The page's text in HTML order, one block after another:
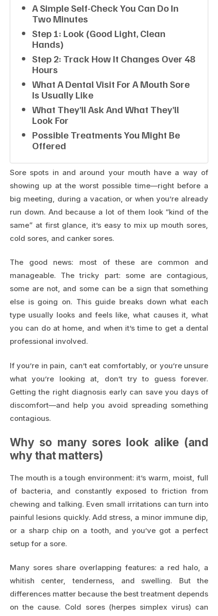
A Simple Self-Check You Can Do In
Two Minutes
Step 1: Look (good Light, Clean
Hands)
Step 2: Track How It Changes Over 48
Hours
What A Dental Visit For A Mouth Sore
Is Usually Like
What They’ll Ask And What They’ll
Look For
Possible Treatments You Might Be
Offered
Sore spots in and around your mouth have a way of
showing up at the worst possible time—right before a
big meeting, during a vacation, or when you’re already
run down. And because a lot of them look “kind of the
same” at first glance, it’s easy to mix up mouth sores,
cold sores, and canker sores.
The good news: most of these are common and
manageable. The tricky part: some are contagious,
some are not, and some can be a sign that something
else is going on. This guide breaks down what each
type usually looks and feels like, what causes it, what
you can do at home, and when it’s time to get a dental
professional involved.
If you’re in pain, can’t eat comfortably, or you’re unsure
what you’re looking at, don’t try to guess forever.
Getting the right diagnosis early can save you days of
discomfort—and help you avoid spreading something
contagious.
Why so many sores look alike (and
why that matters)
The mouth is a tough environment: it’s warm, moist, full
of bacteria, and constantly exposed to friction from
chewing and talking. Even small irritations can turn into
painful lesions quickly. Add stress, a minor immune dip,
or a sharp chip on a tooth, and you’ve got a perfect
setup for a sore.
Many sores share overlapping features: a red halo, a
whitish center, tenderness, and swelling. But the
differences matter because the best treatment depends
on the cause. Cold sores (herpes simplex virus) can